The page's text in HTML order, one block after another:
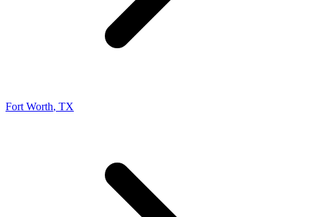
Fort Worth, TX